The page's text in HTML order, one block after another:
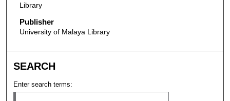
Library
Publisher
University of Malaya Library
SEARCH
Enter search terms: